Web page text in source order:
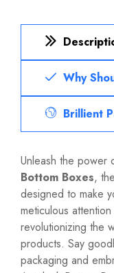
Why
Brillient
Unleash the power
Bottom Boxes,
designed to make
meticulous
revolutionizing the
products. Say
packaging and